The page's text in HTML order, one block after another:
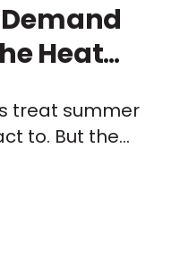
Heat
Get
treat summer
to. But the
predictable
so is the paid